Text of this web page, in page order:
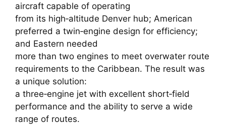
aircraft capable of operating
from its high‑altitude Denver hub; American
preferred a twin‑engine design for efficiency;
and Eastern needed
more than two engines to meet overwater route
requirements to the Caribbean. The result was
a unique solution:
a three‑engine jet with excellent short‑field
performance and the ability to serve a wide
range of routes.